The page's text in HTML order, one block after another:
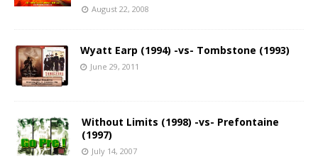
August 22, 2008
Wyatt Earp (1994) -vs- Tombstone (1993)
June 29, 2011
Without Limits (1998) -vs- Prefontaine
(1997)
July 14, 2007